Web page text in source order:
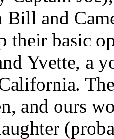
and
their basic
Yvette, a
and ours